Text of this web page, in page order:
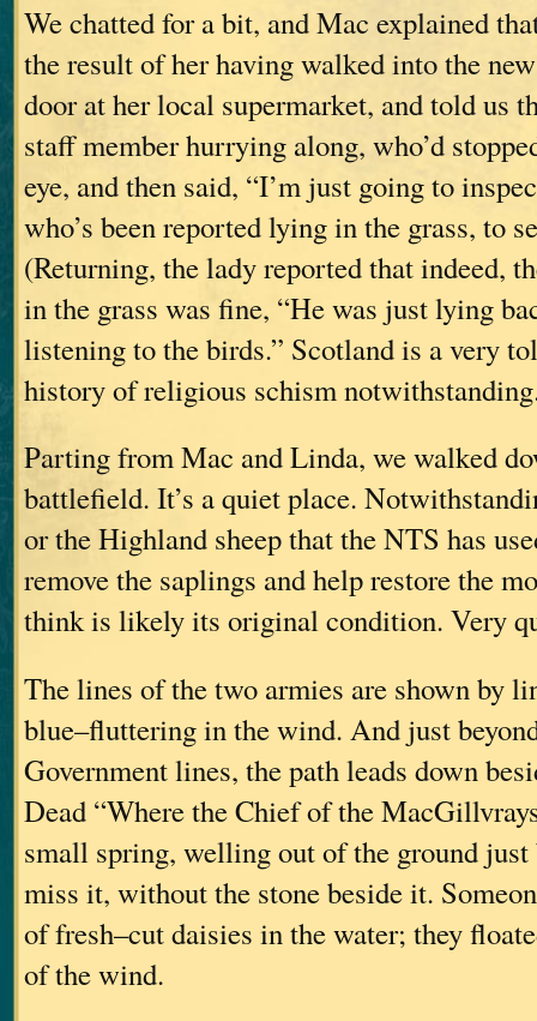
We chatted for a bit, and Mac explained
the result of her having walked into the
door at her local supermarket, and told us
staff member hurrying along, who’d
eye, and then said, “I’m just going to
who’s been reported lying in the grass, to
(Returning, the lady reported that indeed,
in the grass was fine, “He was just lying
listening to the birds.” Scotland is a very
history of religious schism
Parting from Mac and Linda, we walked
battlefield. It’s a quiet place.
or the Highland sheep that the NTS has
remove the saplings and help restore the
think is likely its original condition. Very
The lines of the two armies are shown by
blue–fluttering in the wind. And just
Government lines, the path leads down
Dead “Where the Chief of the
small spring, welling out of the ground just
miss it, without the stone beside it.
of fresh–cut daisies in the water; they
of the wind.